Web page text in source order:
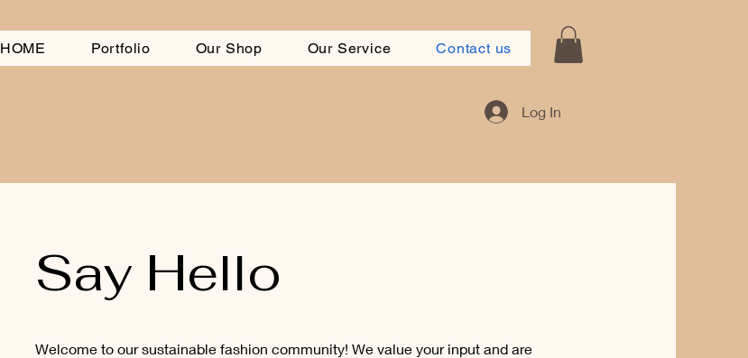
HOME Portfolio Our Shop Our Service Contact us
Log In
Say Hello
Welcome to our sustainable fashion community! We value your input and are